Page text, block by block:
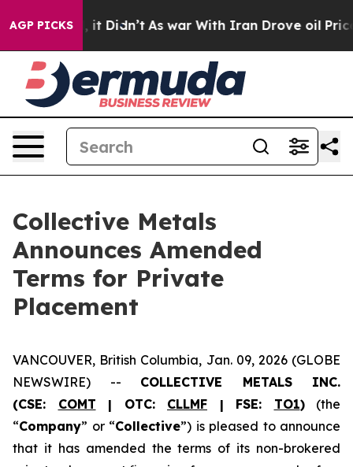
AGP PICKS
Well, it Didn’t As war With Iran Drove oil Prices
Collective Metals
Announces Amended
Terms for Private
Placement
VANCOUVER, British Columbia, Jan. 09, 2026 (GLOBE
NEWSWIRE) -- COLLECTIVE METALS INC.
(CSE: COMT | OTC: CLLMF | FSE: TO1)(the
“Company” or “Collective”) is pleased to announce
that it has amended the terms of its non-brokered